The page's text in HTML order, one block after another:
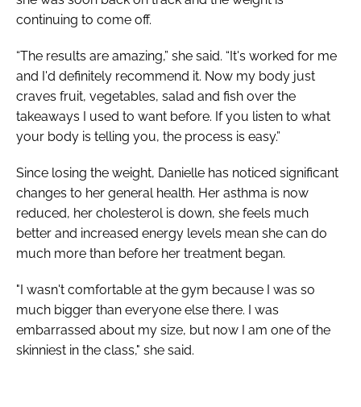
continuing to come off.
“The results are amazing,” she said. “It's worked for me
and I'd definitely recommend it. Now my body just
craves fruit, vegetables, salad and fish over the
takeaways I used to want before. If you listen to what
your body is telling you, the process is easy.”
Since losing the weight, Danielle has noticed significant
changes to her general health. Her asthma is now
reduced, her cholesterol is down, she feels much
better and increased energy levels mean she can do
much more than before her treatment began.
"I wasn't comfortable at the gym because I was so
much bigger than everyone else there. I was
embarrassed about my size, but now I am one of the
skinniest in the class," she said.